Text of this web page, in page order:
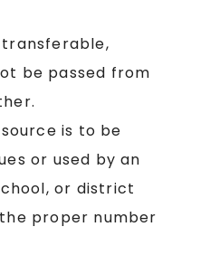
be passed from
is to be
or used by an
or district
proper number